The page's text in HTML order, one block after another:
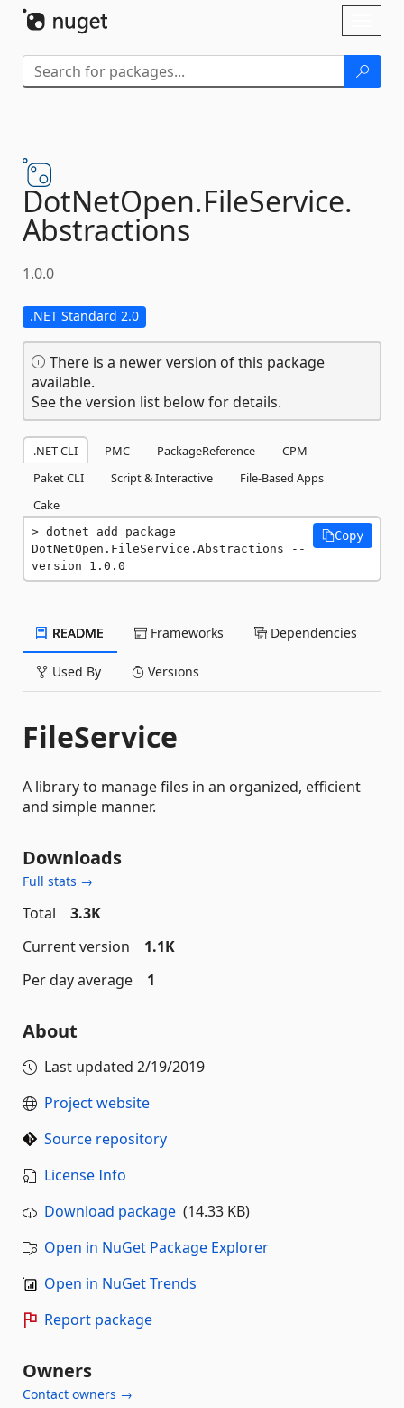
DotNetOpen.FileService.
Abstractions
1.0.0
.NET Standard 2.0
There is a newer version of this package
available.
See the version list below for details.
.NET CLI PMC PackageReference
CPM
Paket CLI
Script & Interactive
File-Based Apps
Cake
dotnet add package
DotNetOpen.FileService.Abstractions --
version 1.0.0
Copy
README Frameworks Dependencies
Used By Versions
FileService
A library to manage files in an organized, efficient
and simple manner.
Downloads
Full stats →
Total
3.3K
Current version
1.1K
Per day average
1
About
Last updated 2/19/2019
Project website
Source repository
License Info
Download package (14.33 KB)
Open in NuGet Package Explorer
Open in NuGet Trends
Report package
Owners
Contact owners →